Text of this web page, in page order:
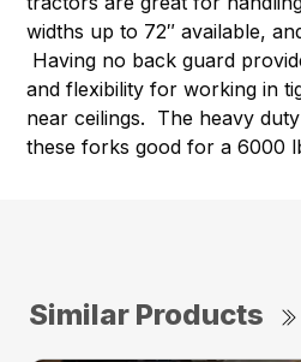
widths up to 72″ available,
Having no back guard
and flexibility for working in
near ceilings. The heavy
these forks good for a 6000
Similar Products